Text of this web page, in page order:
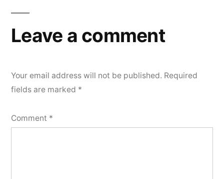
Leave a comment
Your email address will not be published. Required
fields are marked *
Comment *